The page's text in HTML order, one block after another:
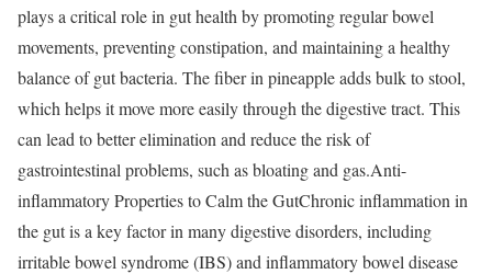
plays a critical role in gut health by promoting regular bowel
movements, preventing constipation, and maintaining a healthy
balance of gut bacteria. The fiber in pineapple adds bulk to stool,
which helps it move more easily through the digestive tract. This
can lead to better elimination and reduce the risk of
gastrointestinal problems, such as bloating and gas.Anti-
inflammatory Properties to Calm the GutChronic inflammation in
the gut is a key factor in many digestive disorders, including
irritable bowel syndrome (IBS) and inflammatory bowel disease